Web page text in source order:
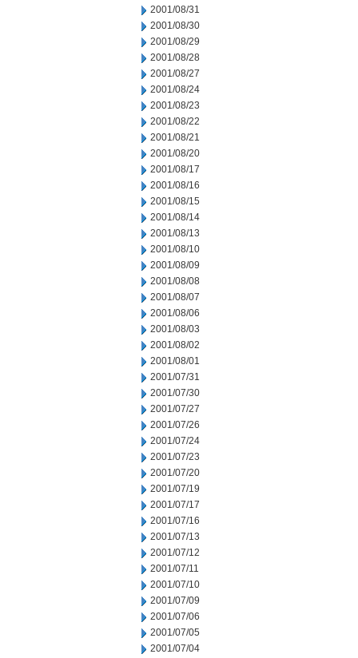
2001/08/31
2001/08/30
2001/08/29
2001/08/28
2001/08/27
2001/08/24
2001/08/23
2001/08/22
2001/08/21
2001/08/20
2001/08/17
2001/08/16
2001/08/15
2001/08/14
2001/08/13
2001/08/10
2001/08/09
2001/08/08
2001/08/07
2001/08/06
2001/08/03
2001/08/02
2001/08/01
2001/07/31
2001/07/30
2001/07/27
2001/07/26
2001/07/24
2001/07/23
2001/07/20
2001/07/19
2001/07/17
2001/07/16
2001/07/13
2001/07/12
2001/07/11
2001/07/10
2001/07/09
2001/07/06
2001/07/05
2001/07/04